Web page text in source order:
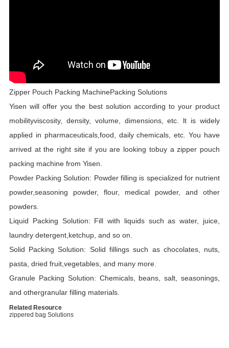
Zipper Pouch Packing MachinePacking Solutions
Yisen will offer you the best solution according to your product
mobilityviscosity, density, volume, dimensions, etc. lt is widely
applied in pharmaceuticals,food, daily chemicals, etc. You have
arrived at the right site if you are looking tobuy a zipper pouch
packing machine from Yisen.
Powder Packing Solution: Powder filling is specialized for nutrient
powder,seasoning powder, flour, medical powder, and other
powders.
Liquid Packing Solution: Fill with liquids such as water, juice,
laundry detergent,ketchup, and so on.
Solid Packing Solution: Solid fillings such as chocolates, nuts,
pasta, dried fruit,vegetables, and many more.
Granule Packing Solution: Chemicals, beans, salt, seasonings,
and othergranular filling materials.
Related Resource
zippered bag Solutions